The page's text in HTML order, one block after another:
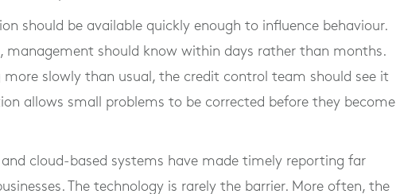
should be available quickly enough to influence behaviour.
management should know within days rather than months.
slowly than usual, the credit control team should see it
allows small problems to be corrected before they become
cloud-based systems have made timely reporting far
The technology is rarely the barrier. More often, the